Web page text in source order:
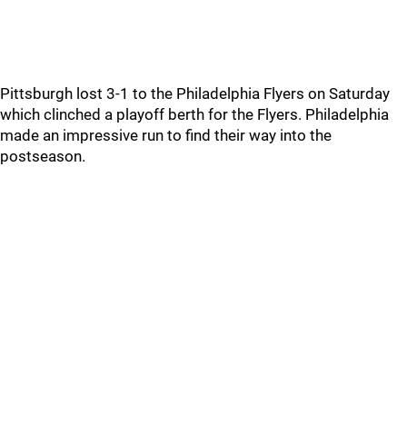
Pittsburgh lost 3-1 to the Philadelphia Flyers on Saturday
which clinched a playoff berth for the Flyers. Philadelphia
made an impressive run to find their way into the
postseason.